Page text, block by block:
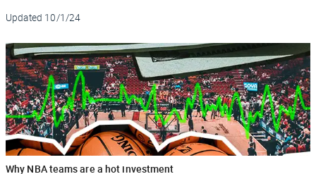
Updated 10/1/24
Why NBA teams are a hot investment